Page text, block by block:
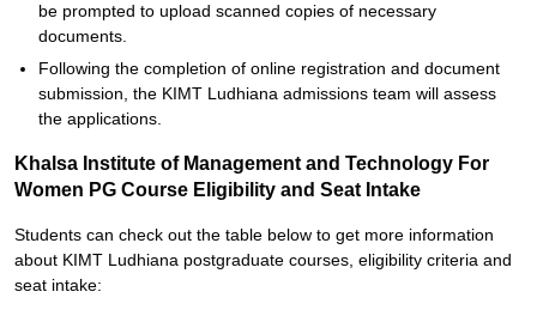
be prompted to upload scanned copies of necessary
documents.
Following the completion of online registration and document
submission, the KIMT Ludhiana admissions team will assess
the applications.
Khalsa Institute of Management and Technology For
Women PG Course Eligibility and Seat Intake
Students can check out the table below to get more information
about KIMT Ludhiana postgraduate courses, eligibility criteria and
seat intake: